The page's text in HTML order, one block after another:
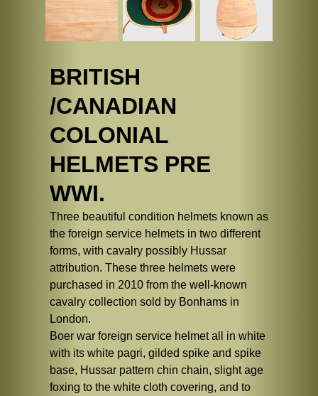
BRITISH
/CANADIAN
COLONIAL
HELMETS PRE
WWI.
Three beautiful condition helmets known as
the foreign service helmets in two different
forms, with cavalry possibly Hussar
attribution. These three helmets were
purchased in 2010 from the well-known
cavalry collection sold by Bonhams in
London.
Boer war foreign service helmet all in white
with its white pagri, gilded spike and spike
base, Hussar pattern chin chain, slight age
foxing to the white cloth covering, and to